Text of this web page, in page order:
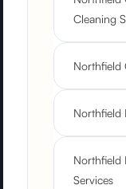
Cleaning
Northfield
Northfield
Northfield
Services